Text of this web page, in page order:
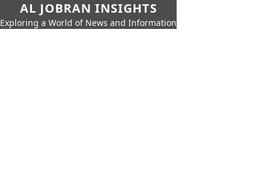
AL JOBRAN INSIGHTS
Exploring a World of News and Information